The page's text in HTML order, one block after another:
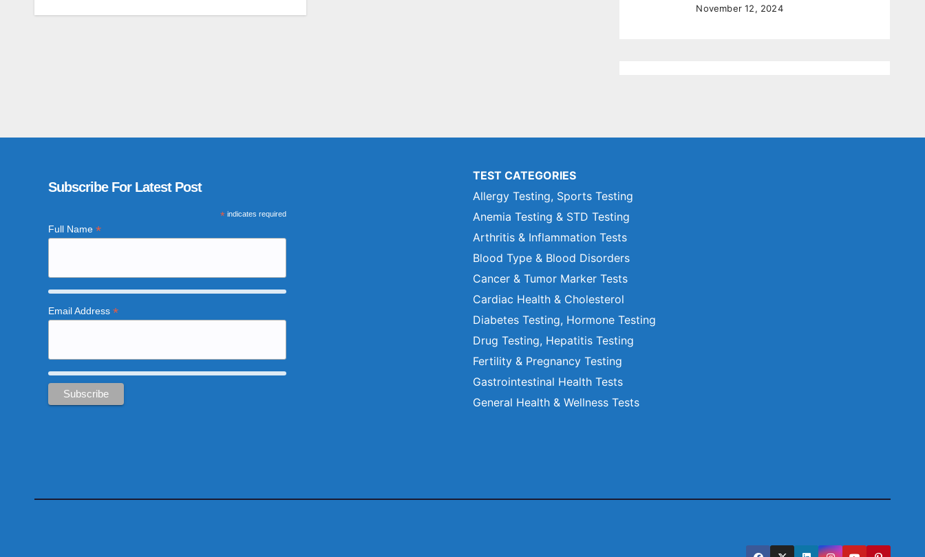
November 12, 2024
Subscribe For Latest Post
*indicates required
Full Name *
Email Address *
TEST CATEGORIES
Allergy Testing, Sports Testing
Anemia Testing & STD Testing
Arthritis & Inflammation Tests
Blood Type & Blood Disorders
Cancer & Tumor Marker Tests
Cardiac Health & Cholesterol
Diabetes Testing, Hormone Testing
Drug Testing, Hepatitis Testing
Fertility & Pregnancy Testing
Gastrointestinal Health Tests
General Health & Wellness Tests